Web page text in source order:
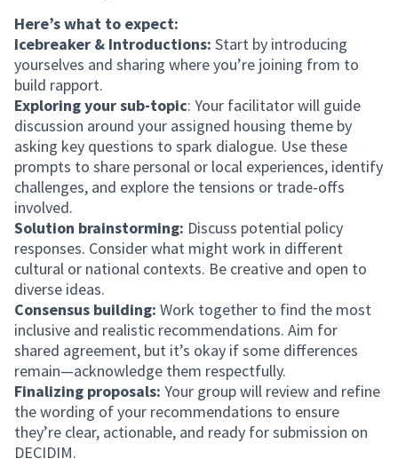
Here’s what to expect:
Icebreaker & Introductions: Start by introducing
yourselves and sharing where you’re joining from to
build rapport.
Exploring your sub-topic: Your facilitator will guide
discussion around your assigned housing theme by
asking key questions to spark dialogue. Use these
prompts to share personal or local experiences, identify
challenges, and explore the tensions or trade-offs
involved.
Solution brainstorming: Discuss potential policy
responses. Consider what might work in different
cultural or national contexts. Be creative and open to
diverse ideas.
Consensus building: Work together to find the most
inclusive and realistic recommendations. Aim for
shared agreement, but it’s okay if some differences
remain—acknowledge them respectfully.
Finalizing proposals: Your group will review and refine
the wording of your recommendations to ensure
they’re clear, actionable, and ready for submission on
DECIDIM.